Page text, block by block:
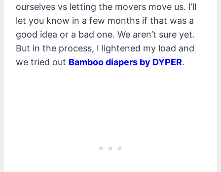
ourselves vs letting the movers move us. I’ll
let you know in a few months if that was a
good idea or a bad one. We aren’t sure yet.
But in the process, I lightened my load and
we tried out Bamboo diapers by DYPER.